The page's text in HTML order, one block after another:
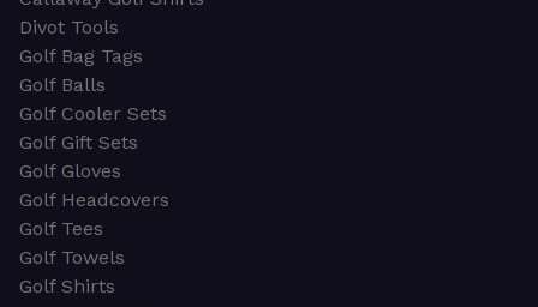
Divot Tools
Golf Bag Tags
Golf Balls
Golf Cooler Sets
Golf Gift Sets
Golf Gloves
Golf Headcovers
Golf Tees
Golf Towels
Golf Shirts